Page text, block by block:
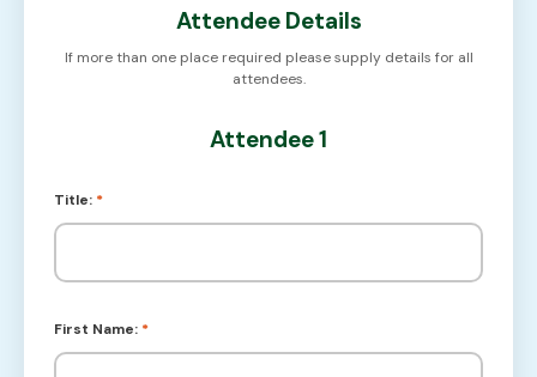
Attendee Details
If more than one place required please supply details for all
attendees.
Attendee 1
Title: *
First Name: *